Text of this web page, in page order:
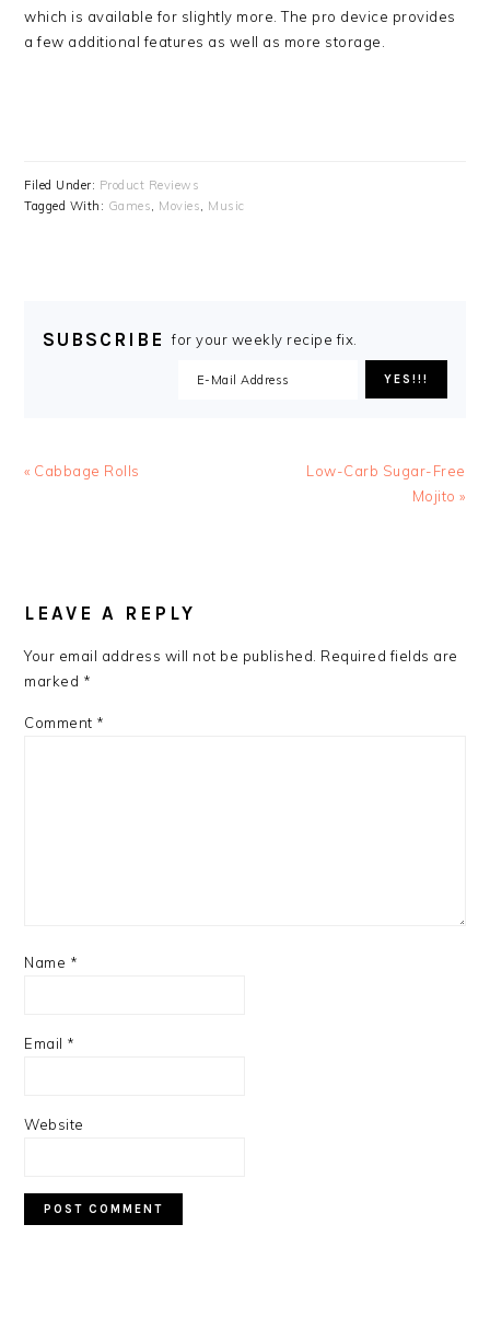
which is available for slightly more. The pro device provides
a few additional features as well as more storage.
Filed Under: Product Reviews
Tagged With: Games, Movies, Music
SUBSCRIBE for your weekly recipe fix.
Previous
« Cabbage Rolls
Next
Low-Carb Sugar-Free
Mojito »
INTERACTIONS
LEAVE A REPLY
Your email address will not be published. Required fields are
marked *
Comment *
Name *
Email *
Website